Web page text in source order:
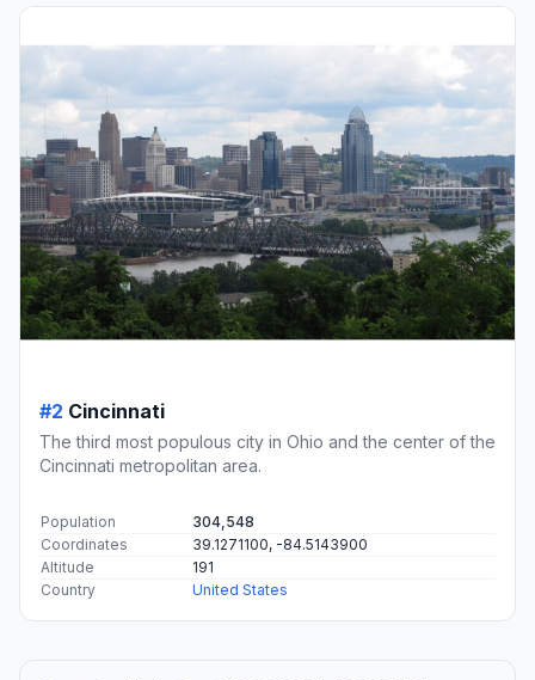
#2 Cincinnati
The third most populous city in Ohio and the center of the
Cincinnati metropolitan area.
Population
304,548
Coordinates
39.1271100, -84.5143900
Altitude
191
Country
United States